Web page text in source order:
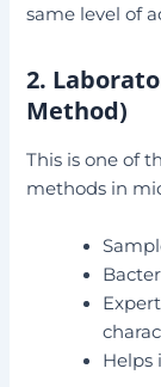
same level of
2.
Method)
This is one of
methods in
Helps